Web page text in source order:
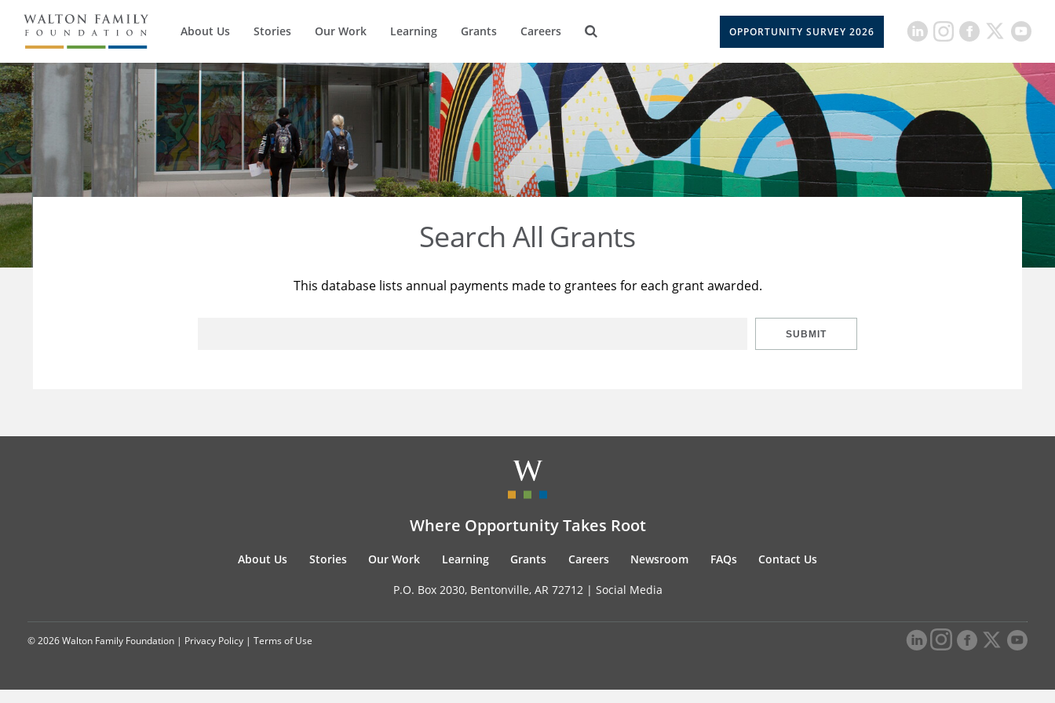
About Us Stories Our Work Learning Grants Careers OPPORTUNITY SURVEY 2026
Search All Grants
This database lists annual payments made to grantees for each grant awarded.
SUBMIT
Where Opportunity Takes Root
About Us Stories Our Work Learning Grants Careers Newsroom FAQs Contact Us
P.O. Box 2030, Bentonville, AR 72712 | Social Media
© 2026 Walton Family Foundation | Privacy Policy | Terms of Use